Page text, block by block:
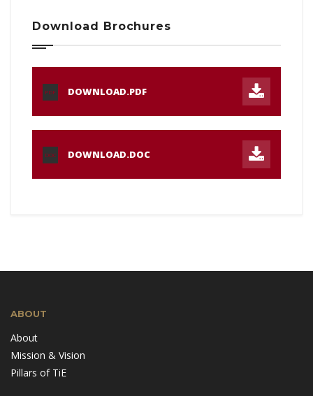
Download Brochures
PDF DOWNLOAD.PDF
DOC DOWNLOAD.DOC
ABOUT
About
Mission & Vision
Pillars of TiE